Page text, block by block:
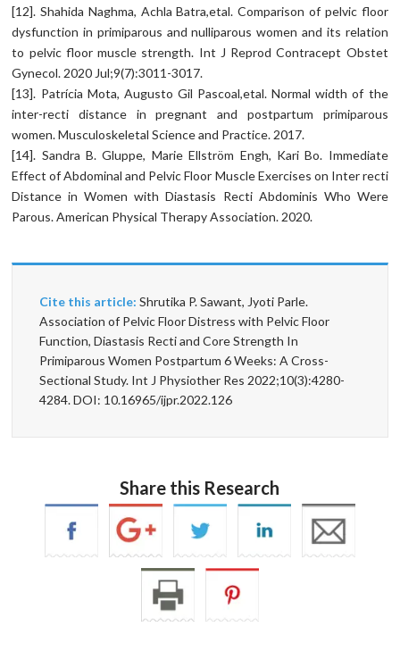
[12]. Shahida Naghma, Achla Batra,etal. Comparison of pelvic floor
dysfunction in primiparous and nulliparous women and its relation
to pelvic floor muscle strength. Int J Reprod Contracept Obstet
Gynecol. 2020 Jul;9(7):3011-3017.
[13]. Patrícia Mota, Augusto Gil Pascoal,etal. Normal width of the
inter-recti distance in pregnant and postpartum primiparous
women. Musculoskeletal Science and Practice. 2017.
[14]. Sandra B. Gluppe, Marie Ellström Engh, Kari Bo. Immediate
Effect of Abdominal and Pelvic Floor Muscle Exercises on Inter recti
Distance in Women with Diastasis Recti Abdominis Who Were
Parous. American Physical Therapy Association. 2020.
Cite this article: Shrutika P. Sawant, Jyoti Parle.
Association of Pelvic Floor Distress with Pelvic Floor
Function, Diastasis Recti and Core Strength In
Primiparous Women Postpartum 6 Weeks: A Cross-
Sectional Study. Int J Physiother Res 2022;10(3):4280-
4284. DOI: 10.16965/ijpr.2022.126
Share this Research